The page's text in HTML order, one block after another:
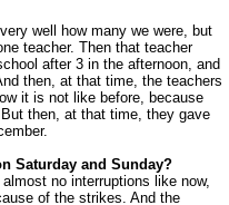
well how many we were, but
teacher. Then that teacher
after 3 in the afternoon, and
then, at that time, the teachers
it is not like before, because
then, at that time, they gave
Saturday and Sunday?
no interruptions like now,
of the strikes. And the